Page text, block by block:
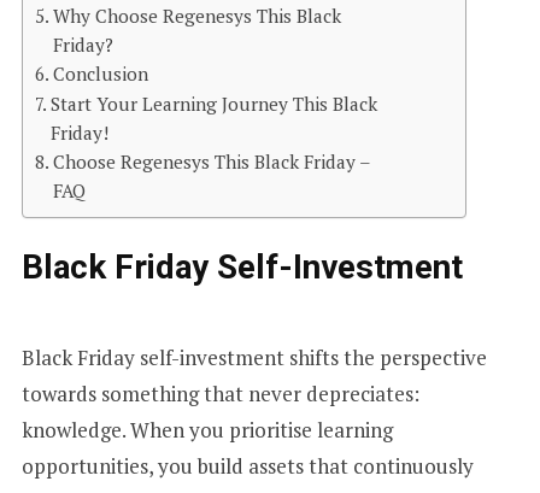
Why Choose Regenesys This Black
Friday?
Conclusion
Start Your Learning Journey This Black
Friday!
Choose Regenesys This Black Friday –
FAQ
Black Friday Self-Investment
Black Friday self-investment shifts the perspective
towards something that never depreciates:
knowledge. When you prioritise learning
opportunities, you build assets that continuously